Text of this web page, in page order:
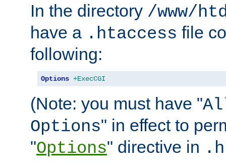
In the directory /www/
have a .htaccess file
following:
Options +ExecCGI
(Note: you must have "
Options" in effect to
"Options" directive in